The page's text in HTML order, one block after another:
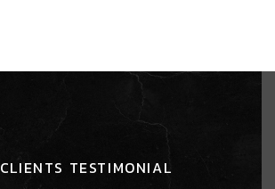
CLIENTS TESTIMONIAL